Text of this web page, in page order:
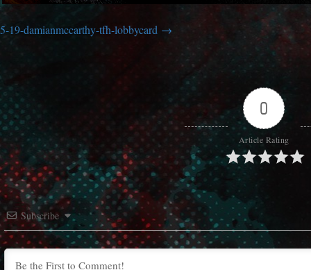
5-19-damianmccarthy-tfh-lobbycard
0
Article Rating
Subscribe